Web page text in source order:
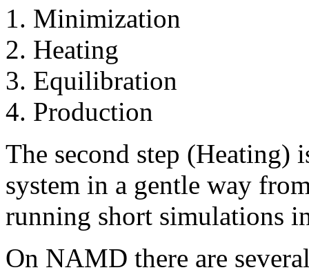
1. Minimization
2. Heating
3. Equilibration
4. Production
The second step (Heating)
system in a gentle way
running short simulations
On NAMD there are